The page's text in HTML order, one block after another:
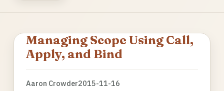
Managing Scope Using Call,
Apply, and Bind
Aaron Crowder2015-11-16